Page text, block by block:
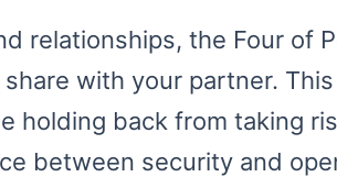
relationships, the Four of
with your partner.
holding back from taking
between security and